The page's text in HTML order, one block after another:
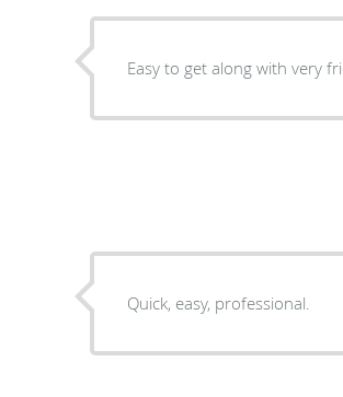
Easy to get along with very
Quick, easy, professional.